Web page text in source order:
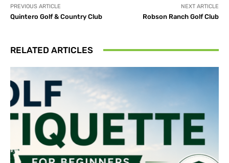
PREVIOUS ARTICLE
Quintero Golf & Country Club
NEXT ARTICLE
Robson Ranch Golf Club
RELATED ARTICLES